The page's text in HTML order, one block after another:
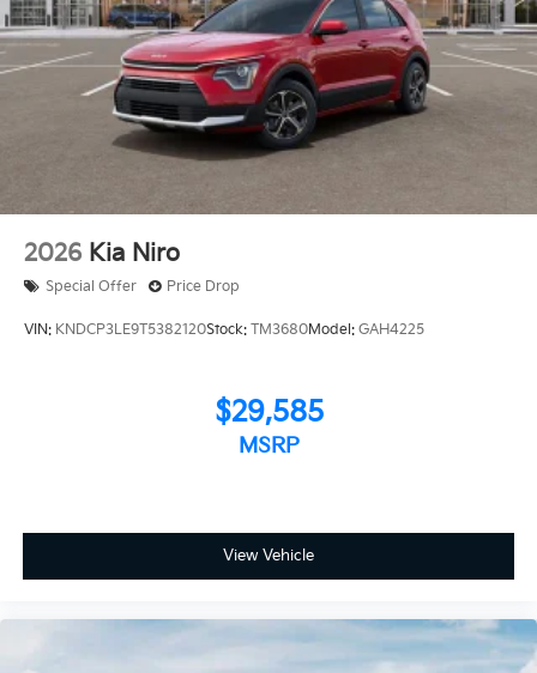
2026 Kia Niro
Special Offer Price Drop
VIN: KNDCP3LE9T5382120Stock: TM3680Model: GAH4225
$29,585
MSRP
View Vehicle